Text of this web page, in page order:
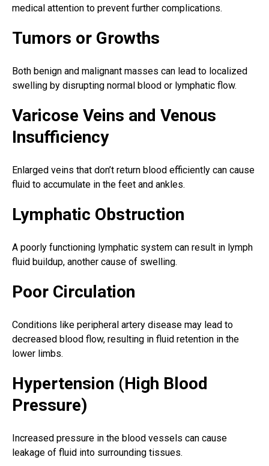
medical attention to prevent further complications.
Tumors or Growths
Both benign and malignant masses can lead to localized
swelling by disrupting normal blood or lymphatic flow.
Varicose Veins and Venous
Insufficiency
Enlarged veins that don’t return blood efficiently can cause
fluid to accumulate in the feet and ankles.
Lymphatic Obstruction
A poorly functioning lymphatic system can result in lymph
fluid buildup, another cause of swelling.
Poor Circulation
Conditions like peripheral artery disease may lead to
decreased blood flow, resulting in fluid retention in the
lower limbs.
Hypertension (High Blood
Pressure)
Increased pressure in the blood vessels can cause
leakage of fluid into surrounding tissues.